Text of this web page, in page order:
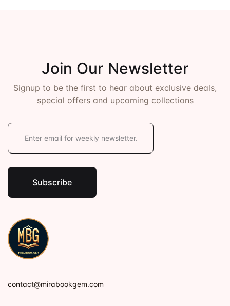
Join Our Newsletter
Signup to be the first to hear about exclusive deals,
special offers and upcoming collections
E
i
l
Subscribe
contact@mirabookgem.com